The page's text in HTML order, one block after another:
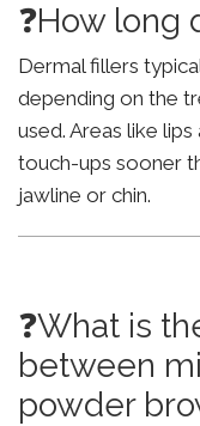
❓How
Dermal fillers
depending on the
used. Areas like
touch-ups sooner
jawline or chin.
❓What is
between
powder